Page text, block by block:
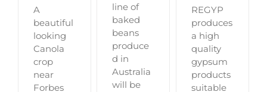
A
beautiful
looking
Canola
crop
near
Forbes
line of
baked
beans
produce
d in
Australia
will be
REGYP
produces
a high
quality
gypsum
products
suitable